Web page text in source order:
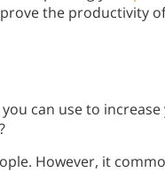
the productivity
can use to
However, it